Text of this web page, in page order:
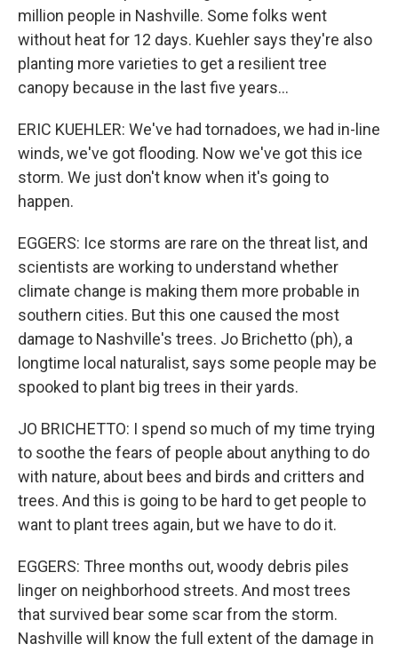
million people in Nashville. Some folks went
without heat for 12 days. Kuehler says they're also
planting more varieties to get a resilient tree
canopy because in the last five years...
ERIC KUEHLER: We've had tornadoes, we had in-line
winds, we've got flooding. Now we've got this ice
storm. We just don't know when it's going to
happen.
EGGERS: Ice storms are rare on the threat list, and
scientists are working to understand whether
climate change is making them more probable in
southern cities. But this one caused the most
damage to Nashville's trees. Jo Brichetto (ph), a
longtime local naturalist, says some people may be
spooked to plant big trees in their yards.
JO BRICHETTO: I spend so much of my time trying
to soothe the fears of people about anything to do
with nature, about bees and birds and critters and
trees. And this is going to be hard to get people to
want to plant trees again, but we have to do it.
EGGERS: Three months out, woody debris piles
linger on neighborhood streets. And most trees
that survived bear some scar from the storm.
Nashville will know the full extent of the damage in